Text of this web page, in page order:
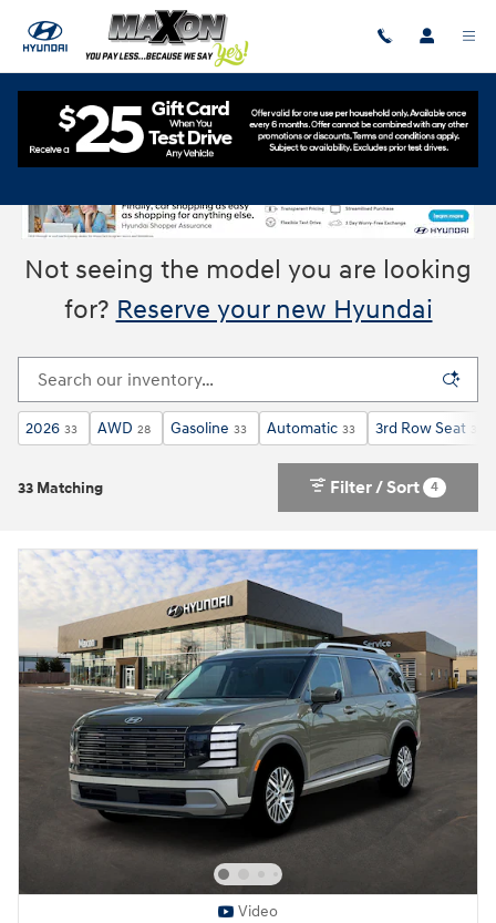
Skip to main content
New Hyundai Cars & SUVs for Sale in Union, NJ
Not seeing the model you are looking
for? Reserve your new Hyundai
2026 33 AWD 28 Gasoline 33 Automatic 33 3rd Row Seat
33 Matching Filter / Sort 4
Video